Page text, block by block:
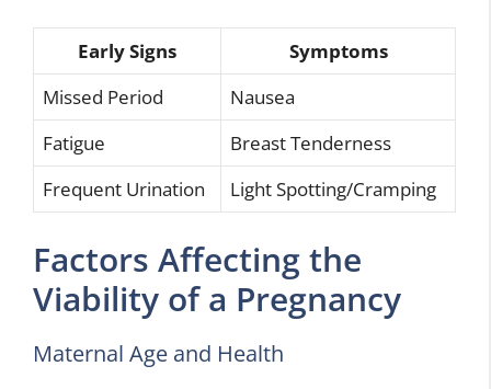
Early Signs
Symptoms
Missed Period
Nausea
Fatigue
Breast Tenderness
Frequent Urination
Light Spotting/Cramping
Factors Affecting the
Viability of a Pregnancy
Maternal Age and Health